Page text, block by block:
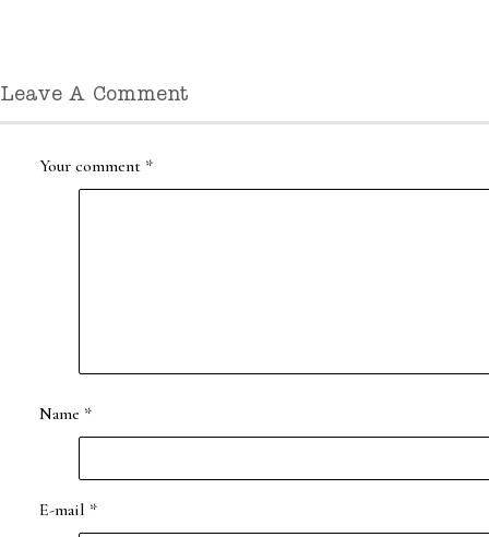
Leave A Comment
Your comment *
Name *
E-mail *